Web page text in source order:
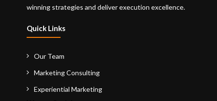
winning strategies and deliver execution excellence.
Quick Links
Our Team
Marketing Consulting
Experiential Marketing